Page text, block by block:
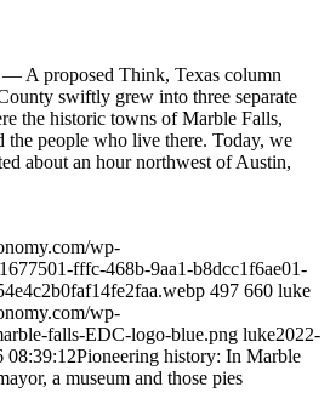
A proposed Think, Texas column
swiftly grew into three separate
the historic towns of Marble Falls,
people who live there. Today, we
about an hour northwest of Austin,
wp-
fffc-468b-9aa1-b8dcc1f6ae01-
497 660 luke
wp-
falls-EDC-logo-blue.png luke2022-
08:39:12Pioneering history: In Marble
a museum and those pies